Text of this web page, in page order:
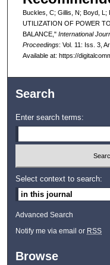
Buckles, C; Gillis, N; Boyd,
UTILIZATION OF POWER
BALANCE," International
Proceedings: Vol. 11: Iss. 3,
Available at: https://
Search
Enter search terms:
Select context to search:
Advanced Search
Notify me via email or RSS
Browse